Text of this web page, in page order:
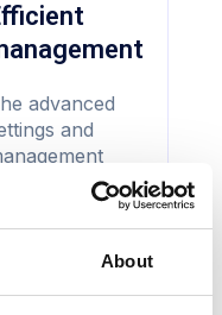
About
advanced
and
features allow
to